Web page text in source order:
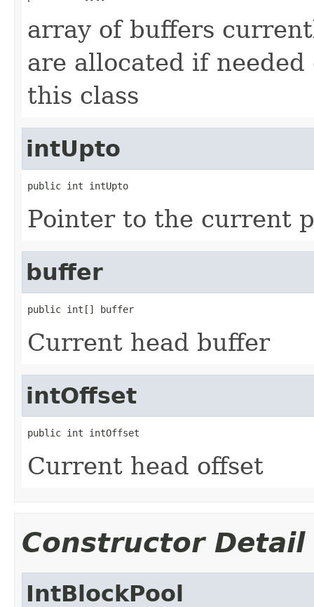
array of buffers
are allocated if
this class
intUpto
public int intUpto
Pointer to the current
buffer
public int[] buffer
Current head buffer
intOffset
public int intOffset
Current head offset
Constructor Detail
IntBlockPool